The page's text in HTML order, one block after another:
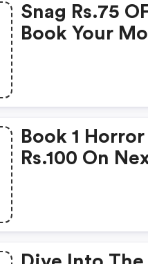
Snag Rs.75
Book Your
Book 1
Rs.100 On